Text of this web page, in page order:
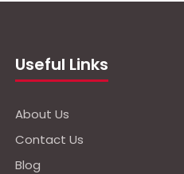
Useful Links
About Us
Contact Us
Blog